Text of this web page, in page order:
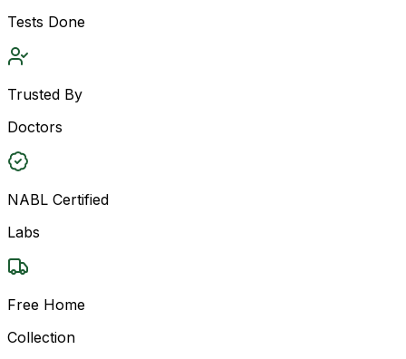
Tests Done
Trusted By
Doctors
NABL Certified
Labs
Free Home
Collection